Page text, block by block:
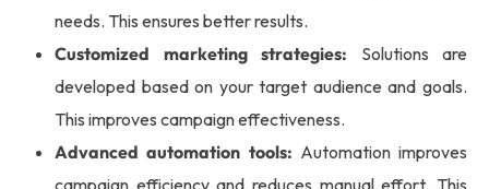
needs. This ensures better results.
Customized marketing strategies: Solutions are
developed based on your target audience and goals.
This improves campaign effectiveness.
Advanced automation tools: Automation improves
campaign efficiency and reduces manual effort. This